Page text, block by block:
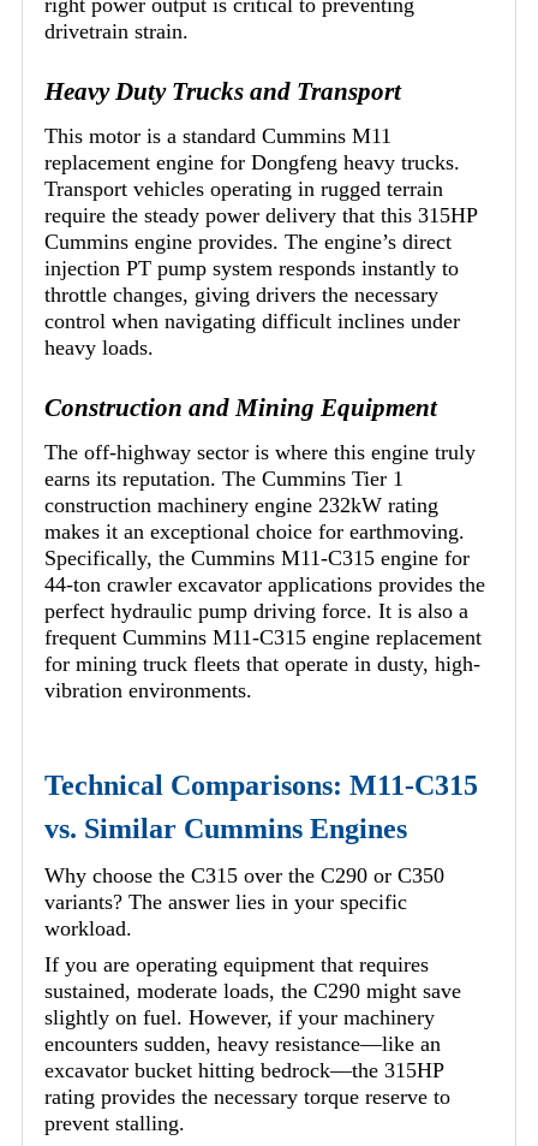
right power output is critical to preventing
drivetrain strain.
Heavy Duty Trucks and Transport
This motor is a standard Cummins M11
replacement engine for Dongfeng heavy trucks.
Transport vehicles operating in rugged terrain
require the steady power delivery that this 315HP
Cummins engine provides. The engine’s direct
injection PT pump system responds instantly to
throttle changes, giving drivers the necessary
control when navigating difficult inclines under
heavy loads.
Construction and Mining Equipment
The off-highway sector is where this engine truly
earns its reputation. The Cummins Tier 1
construction machinery engine 232kW rating
makes it an exceptional choice for earthmoving.
Specifically, the Cummins M11-C315 engine for
44-ton crawler excavator applications provides the
perfect hydraulic pump driving force. It is also a
frequent Cummins M11-C315 engine replacement
for mining truck fleets that operate in dusty, high-
vibration environments.
Technical Comparisons: M11-C315
vs. Similar Cummins Engines
Why choose the C315 over the C290 or C350
variants? The answer lies in your specific
workload.
If you are operating equipment that requires
sustained, moderate loads, the C290 might save
slightly on fuel. However, if your machinery
encounters sudden, heavy resistance—like an
excavator bucket hitting bedrock—the 315HP
rating provides the necessary torque reserve to
prevent stalling.